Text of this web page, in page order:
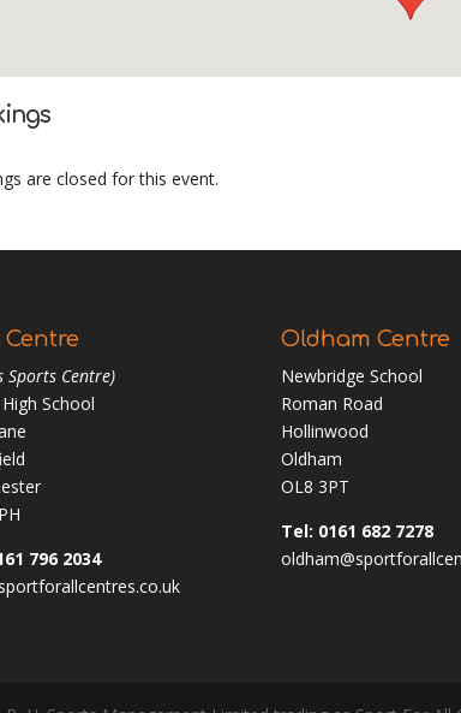
are closed for this event.
Centre
Sports Centre)
School
796 2034
Oldham Centre
Newbridge School
Roman Road
Hollinwood
Oldham
OL8 3PT
Tel: 0161 682 7278